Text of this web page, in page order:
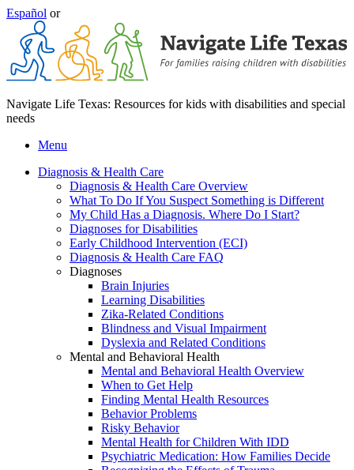
Español or
Navigate Life Texas: Resources for kids with disabilities and special
needs
Menu
Diagnosis & Health Care
Diagnosis & Health Care Overview
What To Do If You Suspect Something is Different
My Child Has a Diagnosis. Where Do I Start?
Diagnoses for Disabilities
Early Childhood Intervention (ECI)
Diagnosis & Health Care FAQ
Diagnoses
Brain Injuries
Learning Disabilities
Zika-Related Conditions
Blindness and Visual Impairment
Dyslexia and Related Conditions
Mental and Behavioral Health
Mental and Behavioral Health Overview
When to Get Help
Finding Mental Health Resources
Behavior Problems
Risky Behavior
Mental Health for Children With IDD
Psychiatric Medication: How Families Decide